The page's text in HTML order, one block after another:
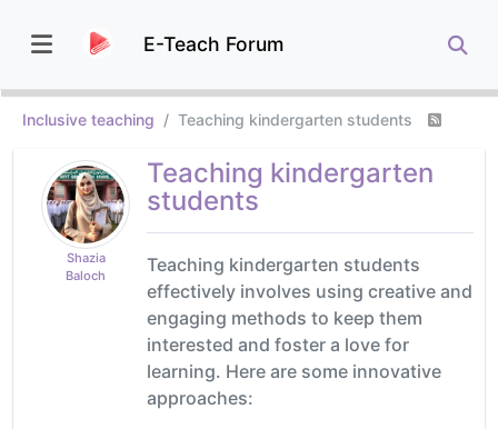
E-Teach Forum
Inclusive teaching Teaching kindergarten students
Shazia
Baloch
Teaching kindergarten
students
Teaching kindergarten students
effectively involves using creative and
engaging methods to keep them
interested and foster a love for
learning. Here are some innovative
approaches: